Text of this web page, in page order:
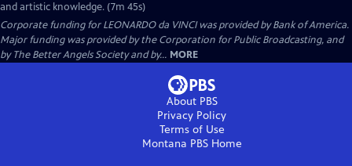
and artistic knowledge. (7m 45s)
Corporate funding for LEONARDO da VINCI was provided by Bank of America.
Major funding was provided by the Corporation for Public Broadcasting, and
by The Better Angels Society and by... MORE
About PBS
Privacy Policy
Terms of Use
Montana PBSHome